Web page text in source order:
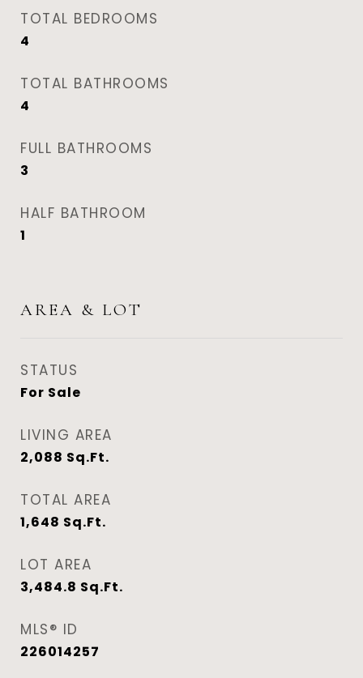
TOTAL BEDROOMS
4
TOTAL BATHROOMS
4
FULL BATHROOMS
3
HALF BATHROOM
1
AREA & LOT
STATUS
For Sale
LIVING AREA
2,088 Sq.Ft.
TOTAL AREA
1,648 Sq.Ft.
LOT AREA
3,484.8 Sq.Ft.
MLS® ID
226014257